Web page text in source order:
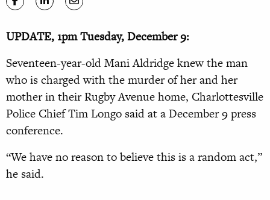
UPDATE, 1pm Tuesday, December 9:
Seventeen-year-old Mani Aldridge knew the man
who is charged with the murder of her and her
mother in their Rugby Avenue home, Charlottesville
Police Chief Tim Longo said at a December 9 press
conference.
“We have no reason to believe this is a random act,”
he said.